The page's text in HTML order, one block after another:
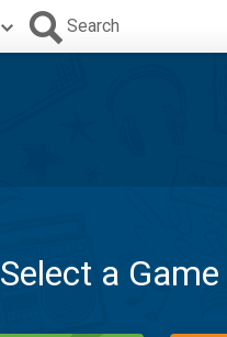
Search
Select a